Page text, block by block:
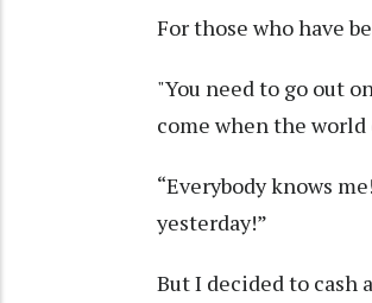
For those who have
"You need to go out
come when the world
“Everybody knows
yesterday!”
But I decided to cash